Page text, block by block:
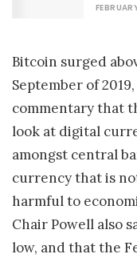
Bitcoin surged
September of
commentary that
look at digital
amongst central
currency that is
harmful to
Chair Powell also
low, and that the